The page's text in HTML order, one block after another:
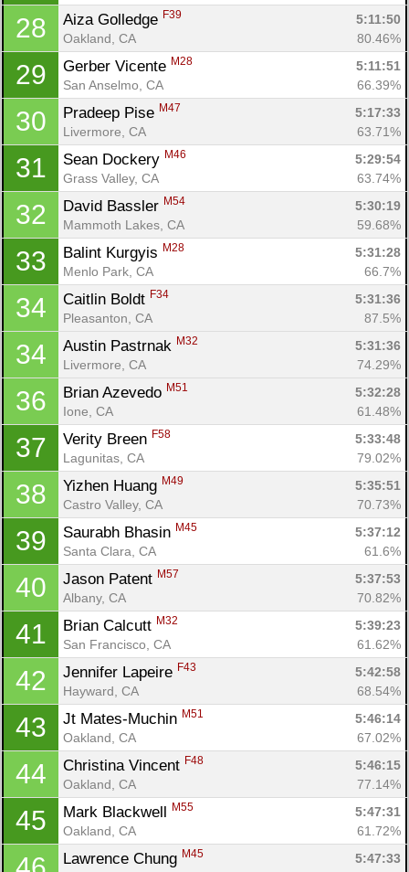
28 Aiza Golledge F39
5:11:50
Oakland, CA
80.46%
29 Gerber Vicente M28
5:11:51
San Anselmo, CA
66.39%
30 Pradeep Pise M47
5:17:33
Livermore, CA
63.71%
31 Sean Dockery M46
5:29:54
Grass Valley, CA
63.74%
32 David Bassler M54
5:30:19
Mammoth Lakes, CA
59.68%
33 Balint Kurgyis M28
5:31:28
Menlo Park, CA
66.7%
34 Caitlin Boldt F34
5:31:36
Pleasanton, CA
87.5%
34 Austin Pastrnak M32
5:31:36
Livermore, CA
74.29%
36 Brian Azevedo M51
5:32:28
Ione, CA
61.48%
37 Verity Breen F58
5:33:48
Lagunitas, CA
79.02%
38 Yizhen Huang M49
5:35:51
Castro Valley, CA
70.73%
39 Saurabh Bhasin M45
5:37:12
Santa Clara, CA
61.6%
40 Jason Patent M57
5:37:53
Albany, CA
70.82%
41 Brian Calcutt M32
5:39:23
San Francisco, CA
61.62%
42 Jennifer Lapeire F43
5:42:58
Hayward, CA
68.54%
43 Jt Mates-Muchin M51
5:46:14
Oakland, CA
67.02%
44 Christina Vincent F48
5:46:15
Oakland, CA
77.14%
45 Mark Blackwell M55
5:47:31
Oakland, CA
61.72%
Lawrence Chung M45
5:47:33